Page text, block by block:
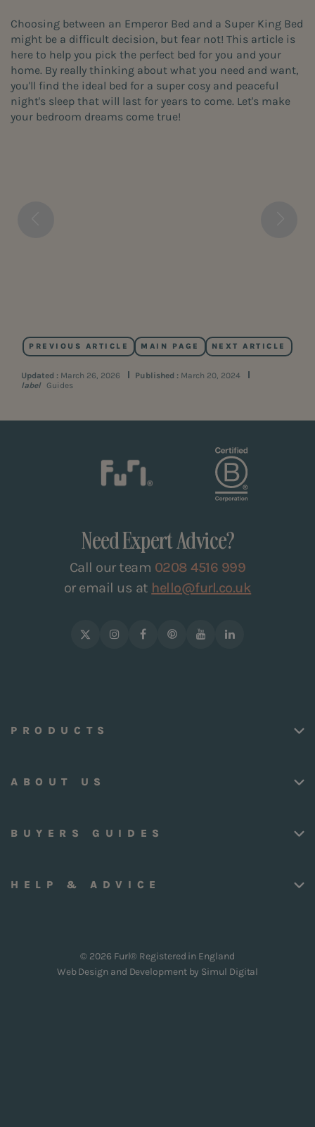
Choosing between an Emperor Bed and a Super King Bed
might be a difficult decision, but fear not! This article is
here to help you pick the perfect bed for you and your
home. By really thinking about what you need and want,
you'll find the ideal bed for a super cosy and peaceful
night's sleep that will last for years to come. Let's make
your bedroom dreams come true!
PREVIOUS ARTICLE MAIN PAGE NEXT ARTICLE
Updated : March 26, 2026 Published : March 20, 2024
label Guides
Need Expert Advice?
Call our team 0208 4516 999
or email us at hello@furl.co.uk
PRODUCTS
ABOUT US
BUYERS GUIDES
HELP & ADVICE
© 2026 Furl® Registered in England
Web Design and Development by Simul Digital